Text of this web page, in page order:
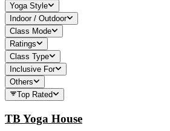
Yoga Style
Indoor / Outdoor
Class Mode
Ratings
Class Type
Inclusive For
Others
Top Rated
TB Yoga House